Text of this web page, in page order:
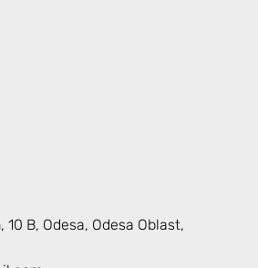
В, Odesa, Odesa Oblast,